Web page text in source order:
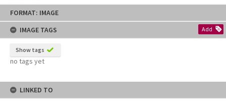
Skip
content
FORMAT: IMAGE
IMAGE TAGS
Add
Show tags
no tags yet
LINKED TO